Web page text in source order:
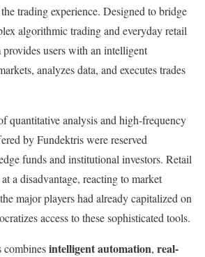
trading experience. Designed to bridge
algorithmic trading and everyday retail
users with an intelligent
analyzes data, and executes trades
quantitative analysis and high-frequency
by Fundektris were reserved
funds and institutional investors. Retail
a disadvantage, reacting to market
major players had already capitalized on
access to these sophisticated tools.
combinesintelligent automation, real-